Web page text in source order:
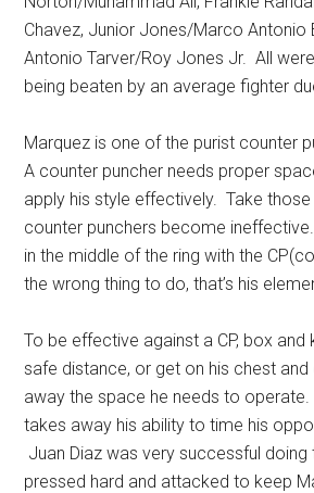
Chavez, Junior Jones/Marco Antonio
Antonio Tarver/Roy Jones Jr. All
being beaten by an average fighter
Marquez is one of the purist counter
A counter puncher needs proper
apply his style effectively. Take
counter punchers become
in the middle of the ring with the
the wrong thing to do, that’s his
To be effective against a CP, box and
safe distance, or get on his chest
away the space he needs to
takes away his ability to time his
Juan Diaz was very successful doing
pressed hard and attacked to keep